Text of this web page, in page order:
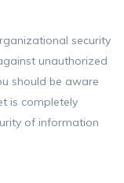
security
unauthorized
should be aware
is completely
of information